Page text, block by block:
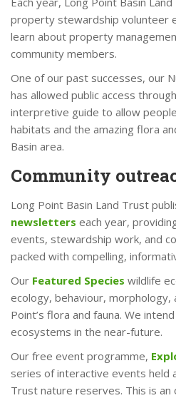
property stewardship volunteer
learn about property
community members.
One of our past successes, our
has allowed public access
interpretive guide to allow
habitats and the amazing flora
Basin area.
Community
Long Point Basin Land Trust
newsletters each year,
events, stewardship work, and
packed with compelling,
Our Featured Species wildlife
ecology, behaviour, morphology,
Point’s flora and fauna. We
ecosystems in the near-future.
Our free event programme,
series of interactive events held
Trust nature reserves. This is